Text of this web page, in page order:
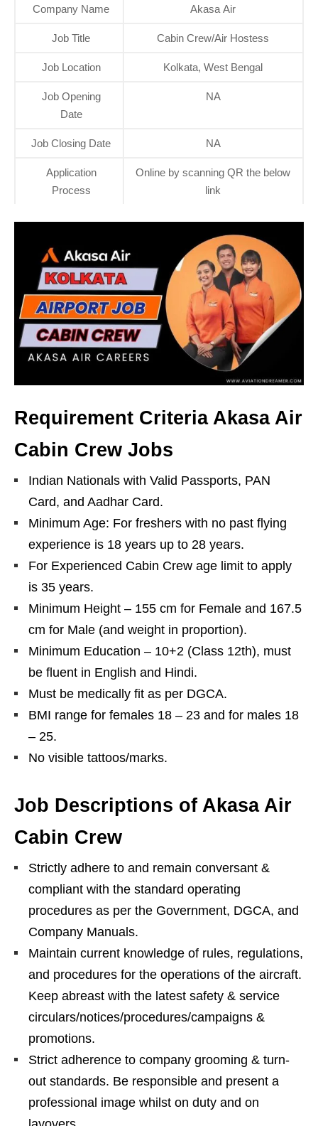
Company Name Akasa Air
Job Title Cabin Crew/Air Hostess
Job Location Kolkata, West Bengal
Job Opening
Date
NA
Job Closing Date NA
Application
Process
Online by scanning QR the below
link
Requirement Criteria Akasa Air
Cabin Crew Jobs
Indian Nationals with Valid Passports, PAN
Card, and Aadhar Card.
Minimum Age: For freshers with no past flying
experience is 18 years up to 28 years.
For Experienced Cabin Crew age limit to apply
is 35 years.
Minimum Height – 155 cm for Female and 167.5
cm for Male (and weight in proportion).
Minimum Education – 10+2 (Class 12th), must
be fluent in English and Hindi.
Must be medically fit as per DGCA.
BMI range for females 18 – 23 and for males 18
– 25.
No visible tattoos/marks.
Job Descriptions of Akasa Air
Cabin Crew
Strictly adhere to and remain conversant &
compliant with the standard operating
procedures as per the Government, DGCA, and
Company Manuals.
Maintain current knowledge of rules, regulations,
and procedures for the operations of the aircraft.
Keep abreast with the latest safety & service
circulars/notices/procedures/campaigns &
promotions.
Strict adherence to company grooming & turn-
out standards. Be responsible and present a
professional image whilst on duty and on